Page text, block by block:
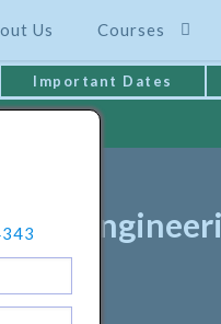
Us Courses
Important Dates